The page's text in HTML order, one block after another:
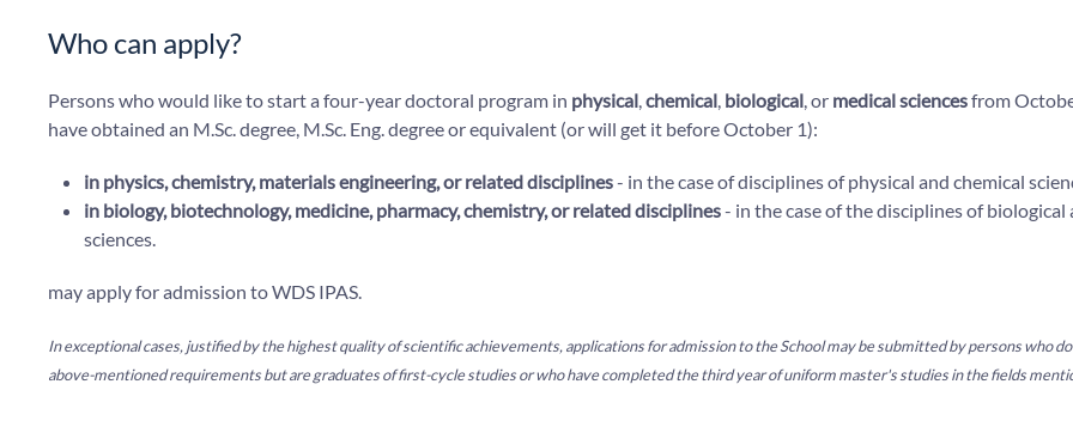
Who can apply?
Persons who would like to start a four-year doctoral program in physical,chemical, biological, or medical sciencesfrom
have obtained an M.Sc. degree, M.Sc. Eng. degree or equivalent (or will get it before October 1):
in physics, chemistry, materials engineering, or related disciplines- in the case of disciplines of physical and chemical
in biology, biotechnology, medicine, pharmacy, chemistry, or related disciplines- in the case of the disciplines of biological
sciences.
may apply for admission to WDS IPAS.
In exceptional cases, justified by the highest quality of scientific achievements, applications for admission to the School may be submitted by persons who
above-mentioned requirements but are graduates of first-cycle studies or who have completed the third year of uniform master's studies in the fields